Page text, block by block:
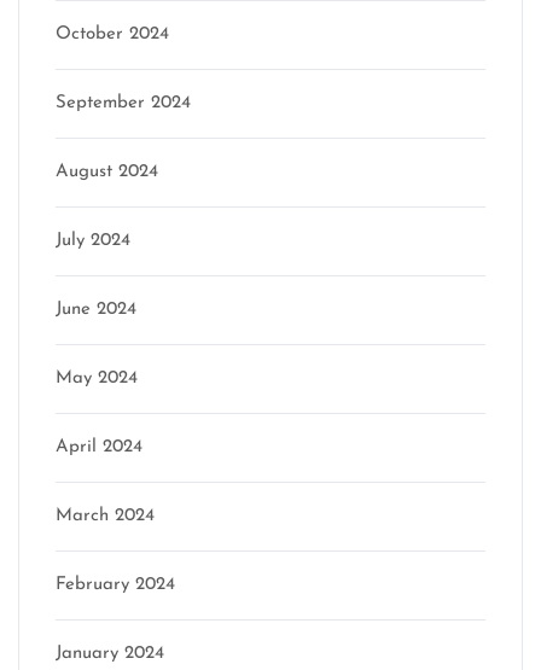
October 2024
September 2024
August 2024
July 2024
June 2024
May 2024
April 2024
March 2024
February 2024
January 2024